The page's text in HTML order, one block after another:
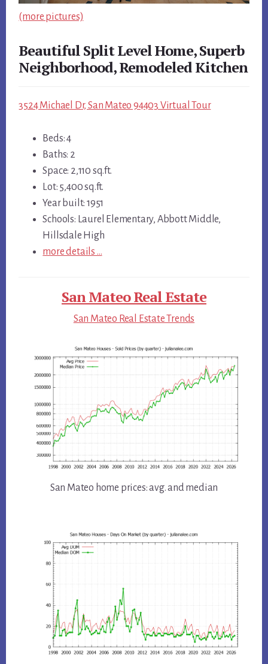
(more pictures)
Beautiful Split Level Home, Superb
Neighborhood, Remodeled Kitchen
3524 Michael Dr, San Mateo 94403 Virtual Tour
Beds: 4
Baths: 2
Space: 2,110 sq.ft.
Lot: 5,400 sq.ft.
Year built: 1951
Schools: Laurel Elementary, Abbott Middle,
Hillsdale High
more details …
San Mateo Real Estate
San Mateo Real Estate Trends
San Mateo home prices: avg. and median